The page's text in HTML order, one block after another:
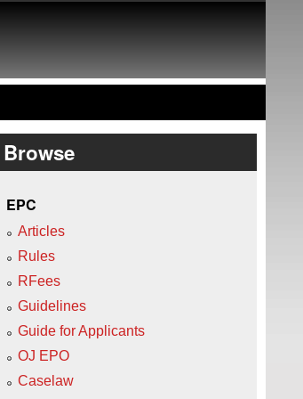
Browse
EPC
Articles
Rules
RFees
Guidelines
Guide for Applicants
OJ EPO
Caselaw